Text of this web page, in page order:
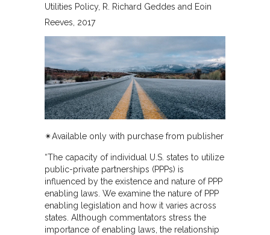
Utilities Policy R. Richard Geddes and Eoin
Reeves 2017
✴︎Available only with purchase from publisher
“The capacity of individual U.S. states to utilize
public-private partnerships (PPPs) is
influenced by the existence and nature of PPP
enabling laws. We examine the nature of PPP
enabling legislation and how it varies across
states. Although commentators stress the
importance of enabling laws, the relationship